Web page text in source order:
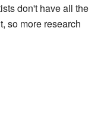
don't have all the
so more research